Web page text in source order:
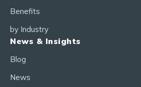
Benefits
by Industry
News & Insights
Blog
News